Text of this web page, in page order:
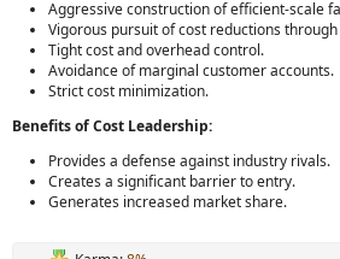
Aggressive construction of efficient-scale
Vigorous pursuit of cost reductions
Tight cost and overhead control.
Avoidance of marginal customer accounts.
Strict cost minimization.
Benefits of Cost Leadership:
Provides a defense against industry rivals.
Creates a significant barrier to entry.
Generates increased market share.